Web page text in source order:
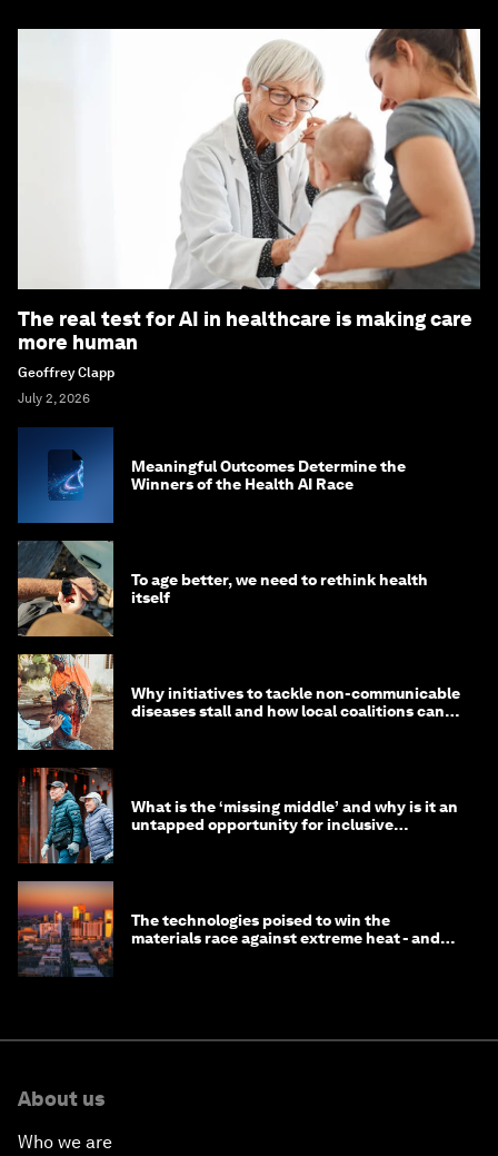
The real test for AI in healthcare is making care
more human
Geoffrey Clapp
July 2, 2026
Meaningful Outcomes Determine the
Winners of the Health AI Race
To age better, we need to rethink health
itself
Why initiatives to tackle non-communicable
diseases stall and how local coalitions can
What is the ‘missing middle’ and why is it an
untapped opportunity for inclusive
The technologies poised to win the
materials race against extreme heat - and
About us
Who we are